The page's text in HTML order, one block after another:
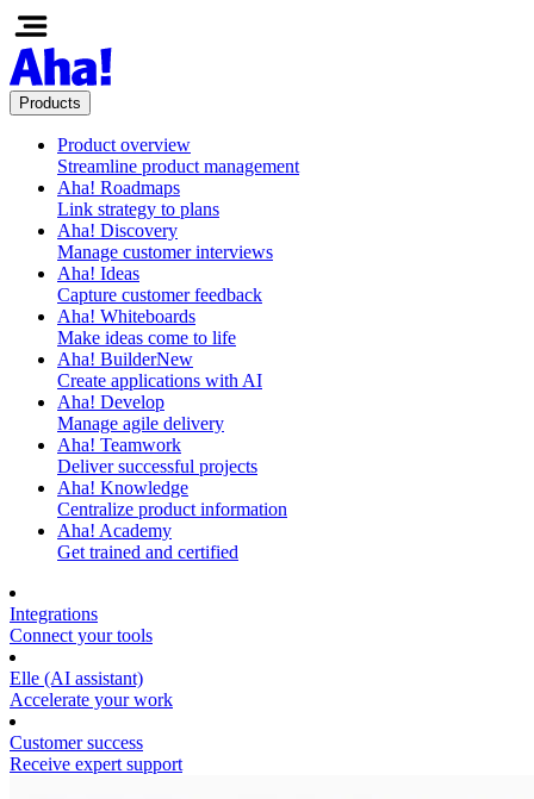
Products
Product overview
Streamline product management
Aha! Roadmaps
Link strategy to plans
Aha! Discovery
Manage customer interviews
Aha! Ideas
Capture customer feedback
Aha! Whiteboards
Make ideas come to life
Aha! BuilderNew
Create applications with AI
Aha! Develop
Manage agile delivery
Aha! Teamwork
Deliver successful projects
Aha! Knowledge
Centralize product information
Aha! Academy
Get trained and certified
Integrations
Connect your tools
Elle (AI assistant)
Accelerate your work
Customer success
Receive expert support